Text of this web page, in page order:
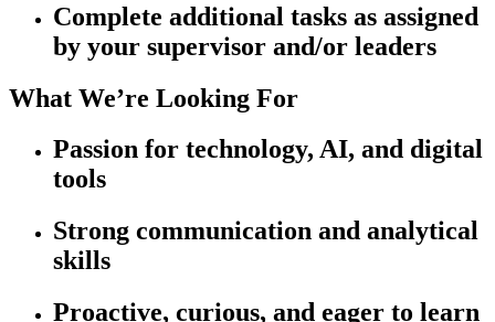
Complete additional tasks as assigned
by your supervisor and/or leaders
What We’re Looking For
Passion for technology, AI, and digital
tools
Strong communication and analytical
skills
Proactive, curious, and eager to learn